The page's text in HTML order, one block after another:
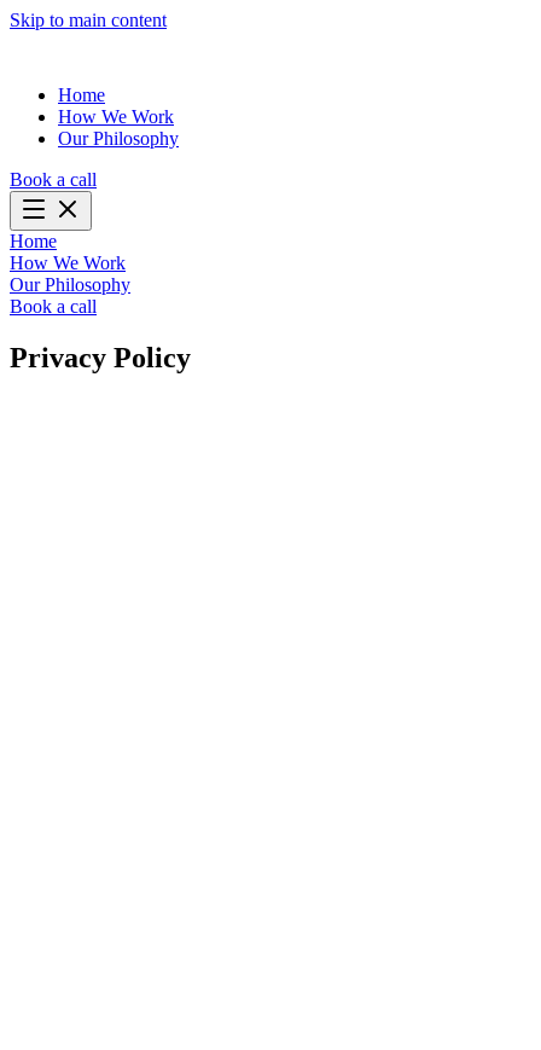
Skip to main content
Home
How We Work
Our Philosophy
Book a call
Home
How We Work
Our Philosophy
Book a call
Privacy Policy